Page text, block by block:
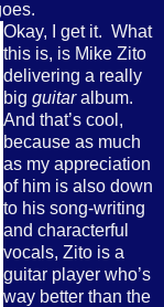
Okay, I get it. What
this is, is Mike Zito
delivering a really
big guitaralbum.
And that’s cool,
because as much
as my appreciation
of him is also down
to his song-writing
and characterful
vocals, Zito is a
guitar player who’s
way better than the